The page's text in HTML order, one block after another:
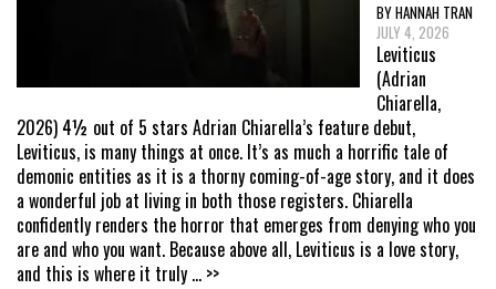
BY HANNAH TRAN
JULY 4, 2026
Leviticus
(Adrian
Chiarella,
2026) 4½ out of 5 stars Adrian Chiarella’s feature debut,
Leviticus, is many things at once. It’s as much a horrific tale of
demonic entities as it is a thorny coming-of-age story, and it does
a wonderful job at living in both those registers. Chiarella
confidently renders the horror that emerges from denying who you
are and who you want. Because above all, Leviticus is a love story,
and this is where it truly ... >>